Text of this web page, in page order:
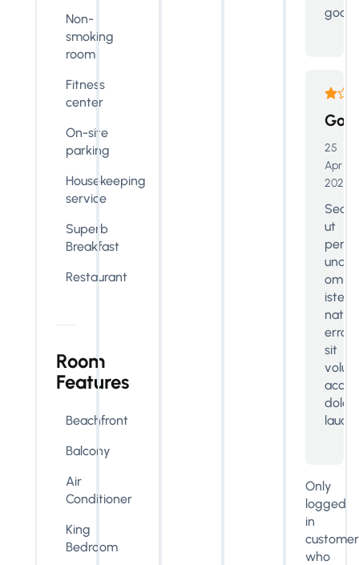
Non-
smoking
room
Fitness
center
On-site
parking
Housekeeping
service
Superb
Breakfast
Restaurant
Room
Features
Beachfront
Balcony
Air
Conditioner
King
Bedroom
good
25
Apr
2024
Sed
ut
unde
omnis
iste
natus
error
sit
Only
logged
in
who